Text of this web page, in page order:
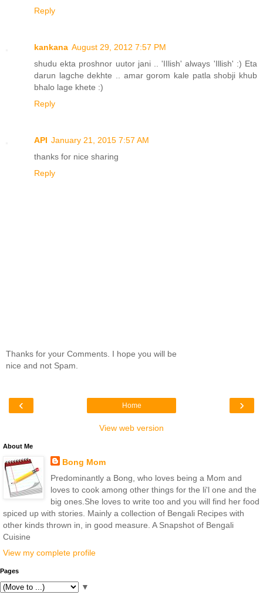
Reply
kankana August 29, 2012 7:57 PM
shudu ekta proshnor uutor jani .. 'IIlish' always 'Illish' :) Eta
darun lagche dekhte .. amar gorom kale patla shobji khub
bhalo lage khete :)
Reply
API January 21, 2015 7:57 AM
thanks for nice sharing
Reply
Thanks for your Comments. I hope you will be
nice and not Spam.
‹ ›
Home
View web version
About Me
Bong Mom
Predominantly a Bong, who loves being a Mom and
loves to cook among other things for the li'l one and the
big ones.She loves to write too and you will find her food
spiced up with stories. Mainly a collection of Bengali Recipes with
other kinds thrown in, in good measure. A Snapshot of Bengali
Cuisine
View my complete profile
Pages
▼